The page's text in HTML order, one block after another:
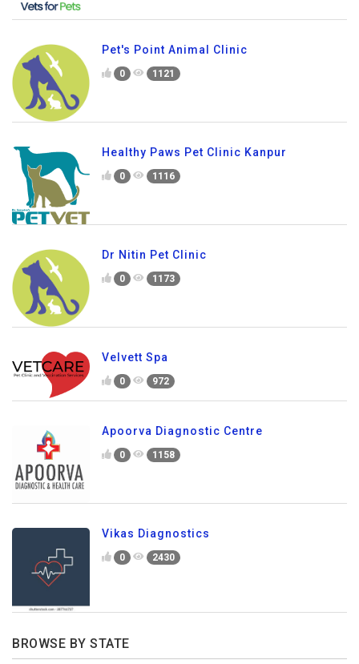
Pet's Point Animal Clinic
0 1121
Healthy Paws Pet Clinic Kanpur
0 1116
Dr Nitin Pet Clinic
0 1173
Velvett Spa
0 972
Apoorva Diagnostic Centre
0 1158
Vikas Diagnostics
0 2430
BROWSE BY STATE